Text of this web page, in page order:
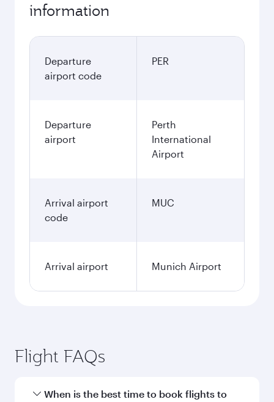
information
Departure
airport code
PER
Departure
airport
Perth
International
Airport
Arrival airport
code
MUC
Arrival airport Munich Airport
Flight FAQs
When is the best time to book flights to